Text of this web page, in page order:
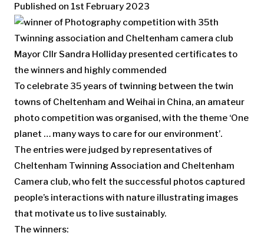
Published on 1st February 2023
Mayor Cllr Sandra Holliday presented certificates to
the winners and highly commended
To celebrate 35 years of twinning between the twin
towns of Cheltenham and Weihai in China, an amateur
photo competition was organised, with the theme ‘One
planet … many ways to care for our environment’.
The entries were judged by representatives of
Cheltenham Twinning Association and Cheltenham
Camera club, who felt the successful photos captured
people’s interactions with nature illustrating images
that motivate us to live sustainably.
The winners: